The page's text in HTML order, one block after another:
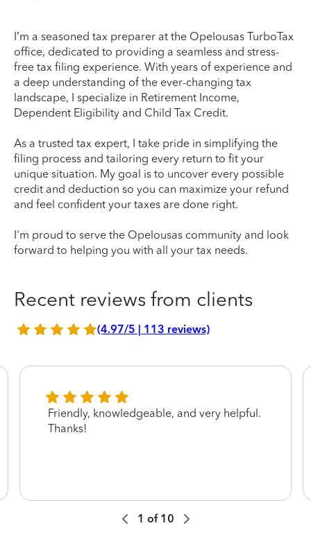
I’m a seasoned tax preparer at the Opelousas TurboTax
office, dedicated to providing a seamless and stress-
free tax filing experience. With years of experience and
a deep understanding of the ever-changing tax
landscape, I specialize in Retirement Income,
Dependent Eligibility and Child Tax Credit.
As a trusted tax expert, I take pride in simplifying the
filing process and tailoring every return to fit your
unique situation. My goal is to uncover every possible
credit and deduction so you can maximize your refund
and feel confident your taxes are done right.
I'm proud to serve the Opelousas community and look
forward to helping you with all your tax needs.
Recent reviews from clients
(4.97/5 | 113 reviews)
Friendly, knowledgeable, and very helpful.
Thanks!
1 of 10